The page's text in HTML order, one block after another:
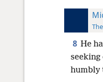
8 He
humbly